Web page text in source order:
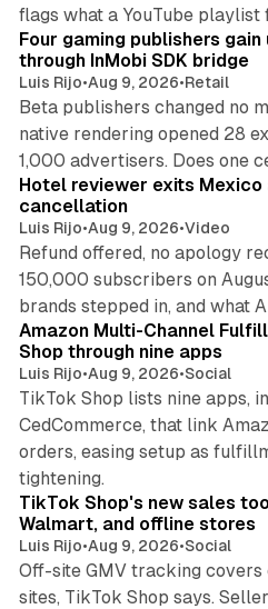
flags what a YouTube playlist
Four gaming publishers gain
through InMobi SDK bridge
Luis Rijo•Aug 9, 2026•Retail
Beta publishers changed no
native rendering opened 28
1,000 advertisers. Does one
Hotel reviewer exits
cancellation
Luis Rijo•Aug 9, 2026•Video
Refund offered, no apology
150,000 subscribers on
brands stepped in, and what
Amazon Multi-Channel
Shop through nine apps
Luis Rijo•Aug 9, 2026•Social
TikTok Shop lists nine apps,
CedCommerce, that link
orders, easing setup as
tightening.
TikTok Shop's new sales
Walmart, and offline stores
Luis Rijo•Aug 9, 2026•Social
Off-site GMV tracking covers
sites, TikTok Shop says.